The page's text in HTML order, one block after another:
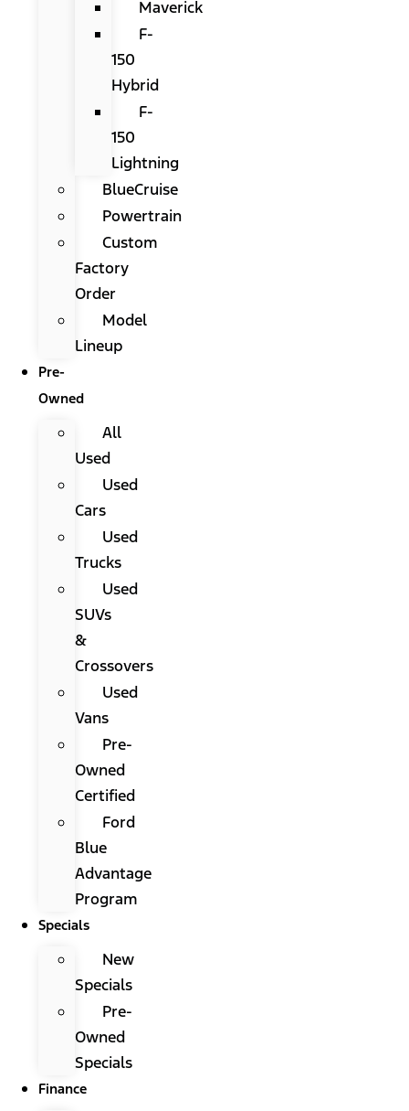
Maverick
F-
150
Hybrid
F-
150
Lightning
BlueCruise
Powertrain
Custom
Factory
Order
Model
Lineup
Pre-
Owned
All
Used
Used
Cars
Used
Trucks
Used
SUVs
&
Crossovers
Used
Vans
Pre-
Owned
Certified
Ford
Blue
Advantage
Program
Specials
New
Specials
Pre-
Owned
Specials
Finance